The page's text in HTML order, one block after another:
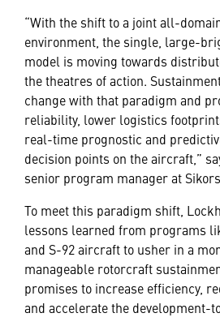
“With the shift to a joint all-
environment, the single, large-
model is moving towards
the theatres of action.
change with that paradigm and
reliability, lower logistics
real-time prognostic and
decision points on the aircraft,”
senior program manager at
To meet this paradigm shift,
lessons learned from programs
and S-92 aircraft to usher in a
manageable rotorcraft
promises to increase efficiency,
and accelerate the development-